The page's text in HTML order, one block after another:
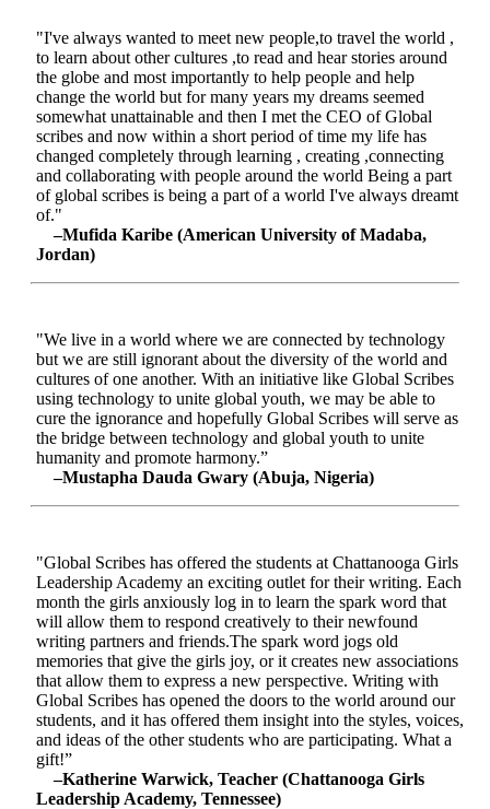
"I've always wanted to meet new people,to travel the world ,
to learn about other cultures ,to read and hear stories around
the globe and most importantly to help people and help
change the world but for many years my dreams seemed
somewhat unattainable and then I met the CEO of Global
scribes and now within a short period of time my life has
changed completely through learning , creating ,connecting
and collaborating with people around the world Being a part
of global scribes is being a part of a world I've always dreamt
of."
–Mufida Karibe (American University of Madaba,
Jordan)
"We live in a world where we are connected by technology
but we are still ignorant about the diversity of the world and
cultures of one another. With an initiative like Global Scribes
using technology to unite global youth, we may be able to
cure the ignorance and hopefully Global Scribes will serve as
the bridge between technology and global youth to unite
humanity and promote harmony.”
–Mustapha Dauda Gwary (Abuja, Nigeria)
"Global Scribes has offered the students at Chattanooga Girls
Leadership Academy an exciting outlet for their writing. Each
month the girls anxiously log in to learn the spark word that
will allow them to respond creatively to their newfound
writing partners and friends.The spark word jogs old
memories that give the girls joy, or it creates new associations
that allow them to express a new perspective. Writing with
Global Scribes has opened the doors to the world around our
students, and it has offered them insight into the styles, voices,
and ideas of the other students who are participating. What a
gift!”
–Katherine Warwick, Teacher (Chattanooga Girls
Leadership Academy, Tennessee)